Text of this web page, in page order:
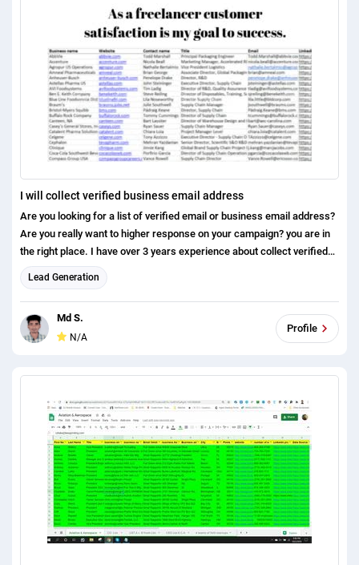
H00y_fNOvwzxTu2IxzIItgiyr3B54WuQ7qRp83x
Tc/edit#gid=1537448094
I will collect verified business email address
Are you looking for a list of verified email or business email address?
Are you really want to higher response on your campaign? you are in
the right place. I have over 3 years experience about collect verified
email address by using various response and from various type of
tools. You may share you targeted contact/company criteria for
finding the email address. Main source: LinkedIn website Tools I use:
hunter name 2 email LinkedIn sales navigator (extension) Rapportive
Why you use my service: There is no bounce 100% verified Money
please message me before the order. Best regards Md Salauddin
Lead Generation
Md S.
N/A
Profile